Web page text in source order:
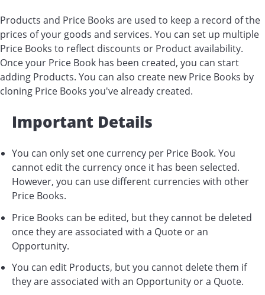
Products and Price Books are used to keep a record of the
prices of your goods and services. You can set up multiple
Price Books to reflect discounts or Product availability.
Once your Price Book has been created, you can start
adding Products. You can also create new Price Books by
cloning Price Books you've already created.
Important Details
You can only set one currency per Price Book. You
cannot edit the currency once it has been selected.
However, you can use different currencies with other
Price Books.
Price Books can be edited, but they cannot be deleted
once they are associated with a Quote or an
Opportunity.
You can edit Products, but you cannot delete them if
they are associated with an Opportunity or a Quote.